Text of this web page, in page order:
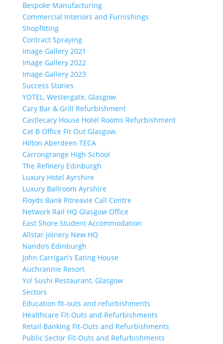
Bespoke Manufacturing
Commercial Interiors and Furnishings
Shopfitting
Contract Spraying
Image Gallery 2021
Image Gallery 2022
Image Gallery 2023
Success Stories
YOTEL, Westergate, Glasgow
Cary Bar & Grill Refurbishment
Castlecary House Hotel Rooms Refurbishment
Cat B Office Fit Out Glasgow.
Hilton Aberdeen TECA
Carrongrange High School
The Refinery Edinburgh
Luxury Hotel Ayrshire
Luxury Ballroom Ayrshire
Floyds Bank Pitreavie Call Centre
Network Rail HQ Glasgow Office
East Shore Student Accommodation
Allstar Joinery New HQ
Nando’s Edinburgh
John Carrigan’s Eating House
Auchrannie Resort
Yo! Sushi Restaurant, Glasgow
Sectors
Education fit-outs and refurbishments
Healthcare Fit-Outs and Refurbishments
Retail Banking Fit-Outs and Refurbishments
Public Sector Fit-Outs and Refurbishments